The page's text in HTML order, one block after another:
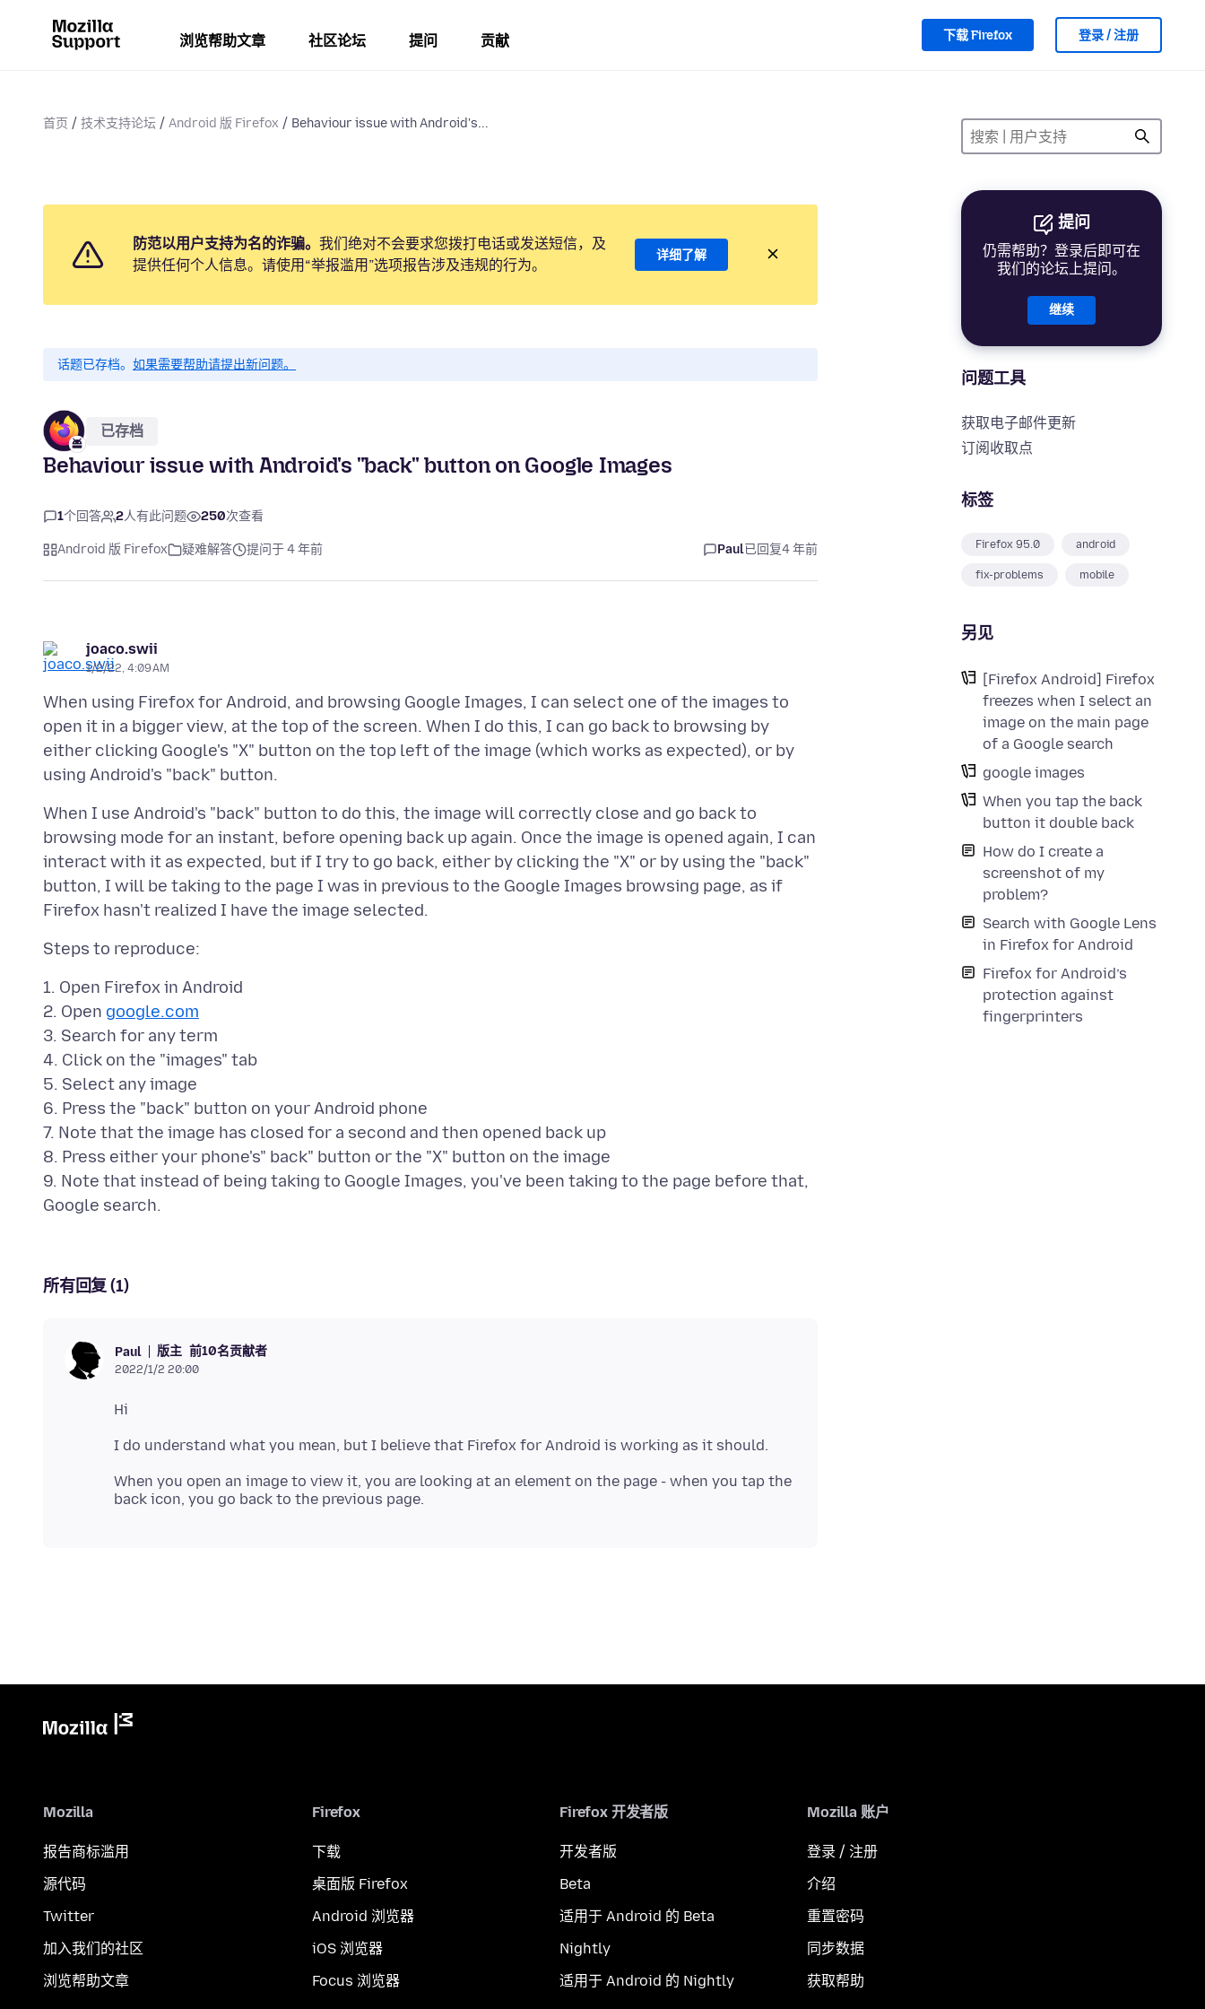
浏览帮助文章 社区论坛 提问 贡献 下载 Firefox 登录 / 注册
首页 技术支持论坛 Android 版 Firefox Behaviour issue with Android's...
提问
仍需帮助？登录后即可在
我们的论坛上提问。
继续
问题工具
获取电子邮件更新
订阅收取点
标签
Firefox 95.0 android
fix-problems mobile
另见
[Firefox Android] Firefox
freezes when I select an
image on the main page
of a Google search
google images
When you tap the back
button it double back
How do I create a
screenshot of my
problem?
Search with Google Lens
in Firefox for Android
Firefox for Android’s
protection against
fingerprinters
防范以用户支持为名的诈骗。 我们绝对不会要求您拨打电话或发送短信，及
提供任何个人信息。请使用“举报滥用”选项报告涉及违规的行为。
详细了解
话题已存档。 如果需要帮助请提出新问题。
已存档
Behaviour issue with Android's "back" button on Google Images
1个回答 2人有此问题 250次查看
Android 版 Firefox 疑难解答 提问于 4 年前 Paul已回复4 年前
joaco.swii
1/2/22, 4:09 AM
When using Firefox for Android, and browsing Google Images, I can select one of the images to
open it in a bigger view, at the top of the screen. When I do this, I can go back to browsing by
either clicking Google's "X" button on the top left of the image (which works as expected), or by
When I use Android's "back" button to do this, the image will correctly close and go back to
browsing mode for an instant, before opening back up again. Once the image is opened again, I can
interact with it as expected, but if I try to go back, either by clicking the "X" or by using the "back"
button, I will be taking to the page I was in previous to the Google Images browsing page, as if
1. Open Firefox in Android
2. Open google.com
3. Search for any term
4. Click on the "images" tab
5. Select any image
6. Press the "back" button on your Android phone
7. Note that the image has closed for a second and then opened back up
8. Press either your phone's" back" button or the "X" button on the image
9. Note that instead of being taking to Google Images, you've been taking to the page before that,
所有回复 (1)
Paul 版主 前10名贡献者
2022/1/2 20:00
When you open an image to view it, you are looking at an element on the page - when you tap the
Mozilla
报告商标滥用
源代码
Twitter
加入我们的社区
浏览帮助文章
Firefox
下载
桌面版 Firefox
Android 浏览器
iOS 浏览器
Focus 浏览器
Firefox 开发者版
开发者版
Beta
适用于 Android 的 Beta
Nightly
适用于 Android 的 Nightly
Mozilla 账户
登录 / 注册
介绍
重置密码
同步数据
获取帮助